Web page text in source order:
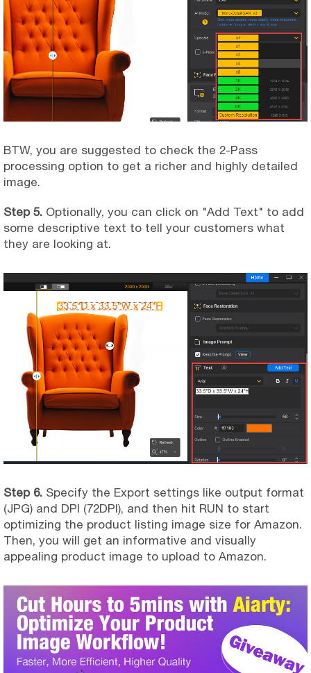
BTW, you are suggested to check the 2-Pass
processing option to get a richer and highly detailed
image.
Step 5. Optionally, you can click on "Add Text" to add
some descriptive text to tell your customers what
they are looking at.
Step 6. Specify the Export settings like output format
(JPG) and DPI (72DPI), and then hit RUN to start
optimizing the product listing image size for Amazon.
Then, you will get an informative and visually
appealing product image to upload to Amazon.